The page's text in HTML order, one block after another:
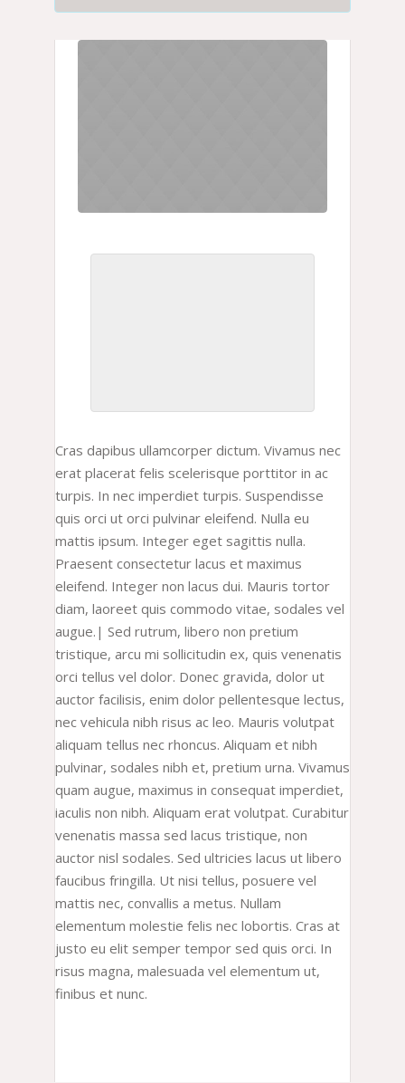
Cras dapibus ullamcorper dictum. Vivamus nec
erat placerat felis scelerisque porttitor in ac
turpis. In nec imperdiet turpis. Suspendisse
quis orci ut orci pulvinar eleifend. Nulla eu
mattis ipsum. Integer eget sagittis nulla.
Praesent consectetur lacus et maximus
eleifend. Integer non lacus dui. Mauris tortor
diam, laoreet quis commodo vitae, sodales vel
augue.| Sed rutrum, libero non pretium
tristique, arcu mi sollicitudin ex, quis venenatis
orci tellus vel dolor. Donec gravida, dolor ut
auctor facilisis, enim dolor pellentesque lectus,
nec vehicula nibh risus ac leo. Mauris volutpat
aliquam tellus nec rhoncus. Aliquam et nibh
pulvinar, sodales nibh et, pretium urna. Vivamus
quam augue, maximus in consequat imperdiet,
iaculis non nibh. Aliquam erat volutpat. Curabitur
venenatis massa sed lacus tristique, non
auctor nisl sodales. Sed ultricies lacus ut libero
faucibus fringilla. Ut nisi tellus, posuere vel
mattis nec, convallis a metus. Nullam
elementum molestie felis nec lobortis. Cras at
justo eu elit semper tempor sed quis orci. In
risus magna, malesuada vel elementum ut,
finibus et nunc.